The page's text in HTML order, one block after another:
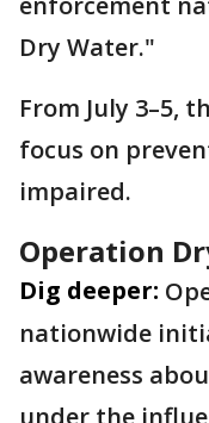
Dry Water."
From July 3–5,
focus on
impaired.
Operation
Dig deeper:
nationwide
awareness